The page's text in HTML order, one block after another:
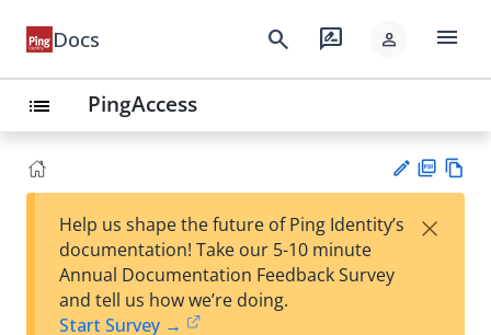
Docs search rate_review person menu
list PingAccess
est
F
Help us shape the future of Ping Identity’s
documentation! Take our 5-10 minute
Annual Documentation Feedback Survey
and tell us how we’re doing.
Start Survey →
×